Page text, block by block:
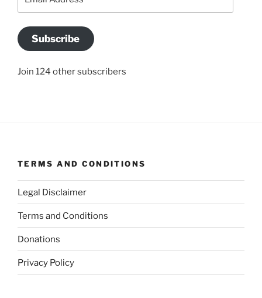
Address
Subscribe
Join 124 other subscribers
TERMS AND CONDITIONS
Legal Disclaimer
Terms and Conditions
Donations
Privacy Policy